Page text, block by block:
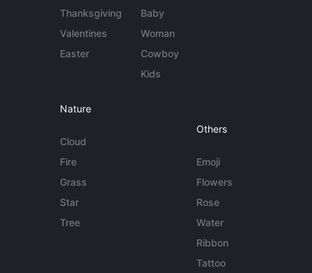
Thanksgiving
Valentines
Easter
Baby
Woman
Cowboy
Kids
Nature
Cloud
Fire
Grass
Star
Tree
Others
Emoji
Flowers
Rose
Water
Ribbon
Tattoo